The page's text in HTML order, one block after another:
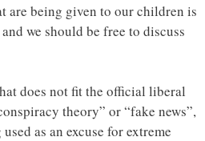
are being given to our children is
we should be free to discuss
does not fit the official liberal
theory” or “fake news”,
as an excuse for extreme